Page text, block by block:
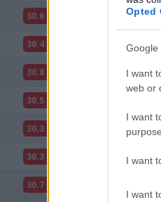
Opted
Google
I want
web or
I want
I want
I want
30.6 °C
30.4 °C
30.8 °C
30.5 °C
30.3 °C
30.3 °C
30.7 °C